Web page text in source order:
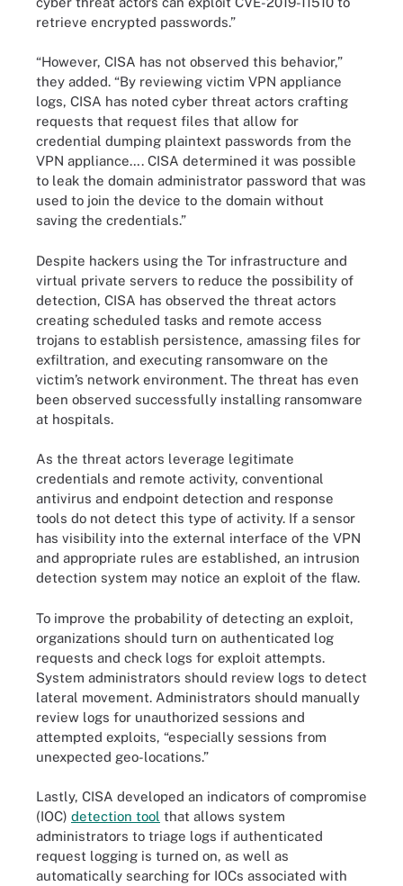
retrieve encrypted passwords.”
“However, CISA has not observed this behavior,”
they added. “By reviewing victim VPN appliance
logs, CISA has noted cyber threat actors crafting
requests that request files that allow for
credential dumping plaintext passwords from the
VPN appliance…. CISA determined it was possible
to leak the domain administrator password that was
used to join the device to the domain without
saving the credentials.”
Despite hackers using the Tor infrastructure and
virtual private servers to reduce the possibility of
detection, CISA has observed the threat actors
creating scheduled tasks and remote access
trojans to establish persistence, amassing files for
exfiltration, and executing ransomware on the
victim’s network environment. The threat has even
been observed successfully installing ransomware
at hospitals.
As the threat actors leverage legitimate
credentials and remote activity, conventional
antivirus and endpoint detection and response
tools do not detect this type of activity. If a sensor
has visibility into the external interface of the VPN
and appropriate rules are established, an intrusion
detection system may notice an exploit of the flaw.
To improve the probability of detecting an exploit,
organizations should turn on authenticated log
requests and check logs for exploit attempts.
System administrators should review logs to detect
lateral movement. Administrators should manually
review logs for unauthorized sessions and
attempted exploits, “especially sessions from
unexpected geo-locations.”
Lastly, CISA developed an indicators of compromise
(IOC) detection tool that allows system
administrators to triage logs if authenticated
request logging is turned on, as well as
automatically searching for IOCs associated with